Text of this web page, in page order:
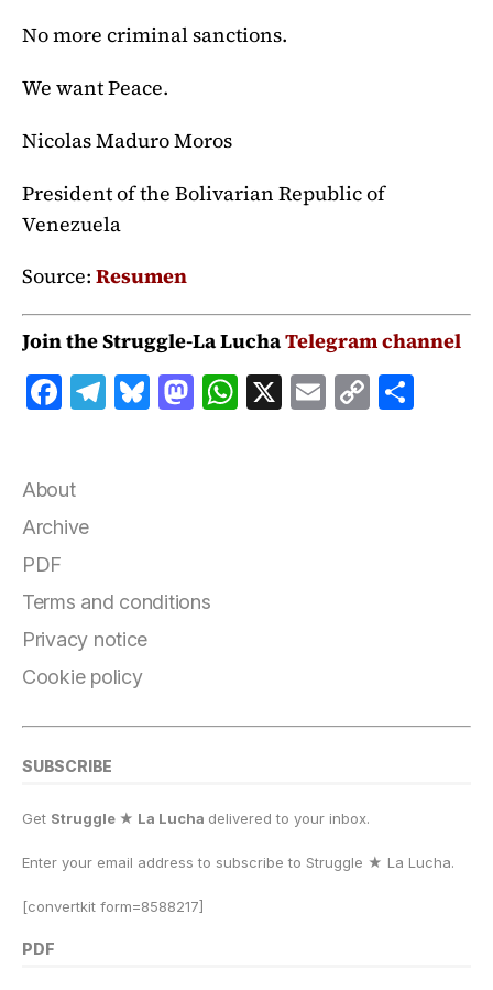
No more criminal sanctions.
We want Peace.
Nicolas Maduro Moros
President of the Bolivarian Republic of
Venezuela
Source: Resumen
Join the Struggle-La LuchaTelegram channel
F
e
b
o
k
T
m
B M
n
W X E C
About
Archive
PDF
Terms and conditions
Privacy notice
Cookie policy
SUBSCRIBE
Get Struggle ★ La Lucha delivered to your inbox.
Enter your email address to subscribe to Struggle ★ La Lucha.
[convertkit form=8588217]
PDF